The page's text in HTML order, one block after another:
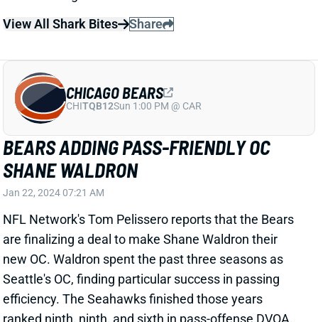
BEARS ADDING PASS-FRIENDLY OC
SHANE WALDRON
Jan 22, 2024 07:21 AM
NFL Network's Tom Pelissero reports that the Bears
are finalizing a deal to make Shane Waldron their
new OC. Waldron spent the past three seasons as
Seattle's OC, finding particular success in passing
efficiency. The Seahawks finished those years
ranked ninth, ninth, and sixth in pass-offense DVOA.
That span covered QB Russell Wilson's injury-
interrupted final Seattle campaign and then QB Geno
Smith's first two as starter. The Seahawks also
increased their passing rate the past two years vs.
CHICAGO BEARS
CHITQB12Sun 1:00 PM @ CAR